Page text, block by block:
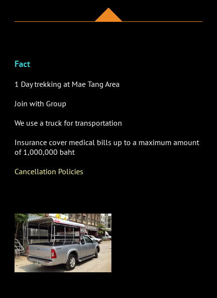
Fact
1 Day trekking at Mae Tang Area
Join with Group
We use a truck for transportation
Insurance cover medical bills up to a maximum amount
of 1,000,000 baht
Cancellation Policies